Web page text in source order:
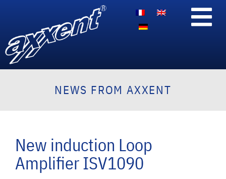
NEWS FROM AXXENT
New induction Loop
Amplifier ISV1090